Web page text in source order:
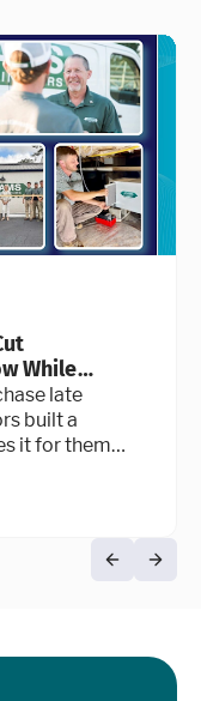
While
late
built a
it for them
billing